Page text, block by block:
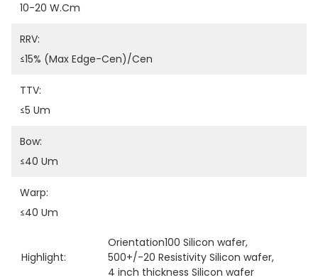
10-20 W.cm
RRV:
≤15% (Max Edge-Cen)/Cen
TTV:
≤5 Um
Bow:
≤40 Um
Warp:
≤40 Um
Highlight:
Orientation100 Silicon wafer,
500+/-20 Resistivity Silicon wafer,
4 inch thickness Silicon wafer